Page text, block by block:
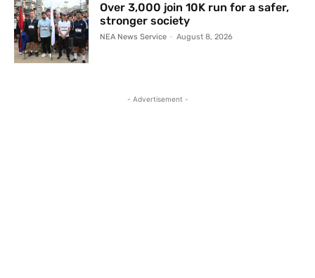
Over 3,000 join 10K run for a safer,
stronger society
NEA News Service - August 8, 2026
- Advertisement -